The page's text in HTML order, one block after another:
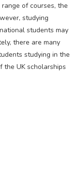
of courses, the
studying
students may
there are many
studying in the
the UK scholarships